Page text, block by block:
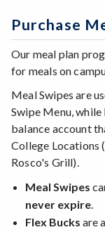
Purchase
Our meal plan
for meals on
Meal Swipes are
Swipe Menu,
balance account
College Locations
Rosco's Grill).
Meal Swipes
never expire.
Flex Bucks are